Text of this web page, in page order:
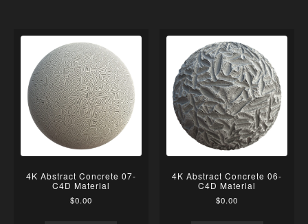
4K Abstract Concrete 07-
C4D Material
$0.00
4K Abstract Concrete 06-
C4D Material
$0.00